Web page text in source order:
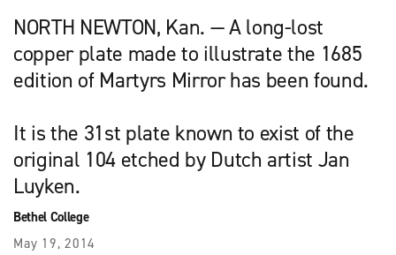
NORTH NEWTON, Kan. — A long-lost
copper plate made to illustrate the 1685
edition of Martyrs Mirror has been found.
It is the 31st plate known to exist of the
original 104 etched by Dutch artist Jan
Luyken.
Bethel College
May 19, 2014